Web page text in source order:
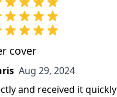
cover
Aug 29, 2024
Aug 29, 2024
and received it quickly